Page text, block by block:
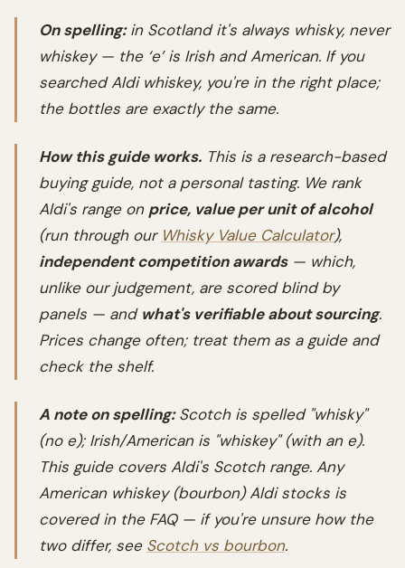
On spelling:in Scotland it's always whisky, never
whiskey— the ‘e’ is Irish and American. If you
searchedAldi whiskey, you're in the right place;
the bottles are exactly the same.
How this guide works. This is a research-based
buying guide, not a personal tasting. We rank
Aldi's range on price, value per unit of alcohol
(run through our Whisky Value Calculator),
independent competition awards— which,
unlike our judgement, are scored blind by
panels — and what's verifiable about sourcing.
Prices change often; treat them as a guide and
check the shelf.
A note on spelling:Scotch is spelled "whisky"
(no e); Irish/American is "whiskey" (with an e).
This guide covers Aldi's Scotch range. Any
American whiskey (bourbon) Aldi stocks is
covered in the FAQ — if you're unsure how the
two differ, see Scotch vs bourbon.